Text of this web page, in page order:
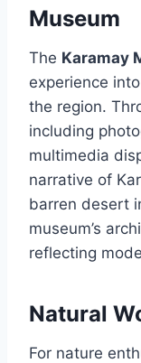
Museum
The Karamay
experience
the region.
including
multimedia
narrative of
barren desert
museum’s
reflecting
Natural
For nature